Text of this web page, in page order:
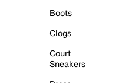
Boots
Clogs
Court
Sneakers